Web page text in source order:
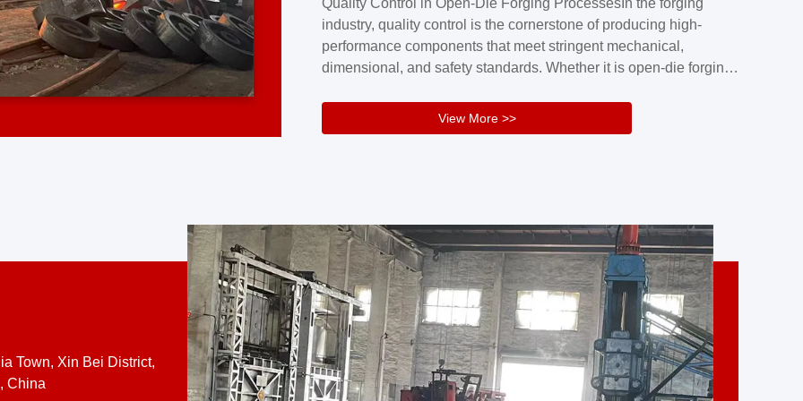
excellence and reliability.Key figuresA. Over 30 years
professional free forging manufacturing experienceB. The
company covers an area of ...
Quality Control in Open-Die Forging ProcessesIn the forging
industry, quality control is the cornerstone of producing high-
performance components that meet stringent mechanical,
dimensional, and safety standards. Whether it is open-die forging
volume precision parts, maintaining consistent product quality
requires a structured and well-monitored quality management
View More >>
Town, Xin Bei District,
China